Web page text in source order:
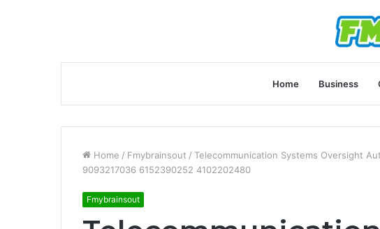
Home Business
Home / Fmybrainsout / Telecommunication Systems Oversight
9093217036 6152390252 4102202480
Fmybrainsout